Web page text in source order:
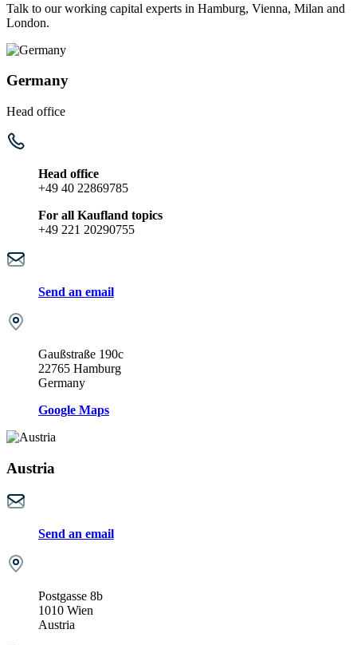
Talk to our working capital experts in Hamburg, Vienna, Milan and
London.
Germany
Head office
Head office
+49 40 22869785
For all Kaufland topics
+49 221 20290755
Send an email
Gaußstraße 190c
22765 Hamburg
Germany
Google Maps
Austria
Send an email
Postgasse 8b
1010 Wien
Austria